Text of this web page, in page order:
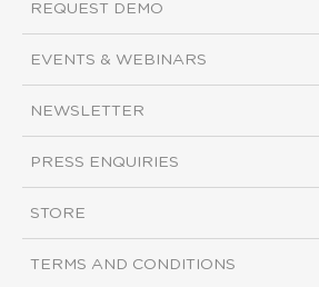
REQUEST DEMO
EVENTS & WEBINARS
NEWSLETTER
PRESS ENQUIRIES
STORE
TERMS AND CONDITIONS